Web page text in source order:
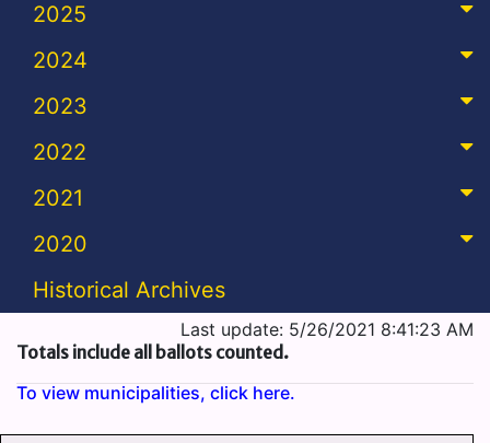
2025
2024
2023
2022
2021
2020
Historical Archives
Last update: 5/26/2021 8:41:23 AM
Totals include all ballots counted.
To view municipalities, click here.